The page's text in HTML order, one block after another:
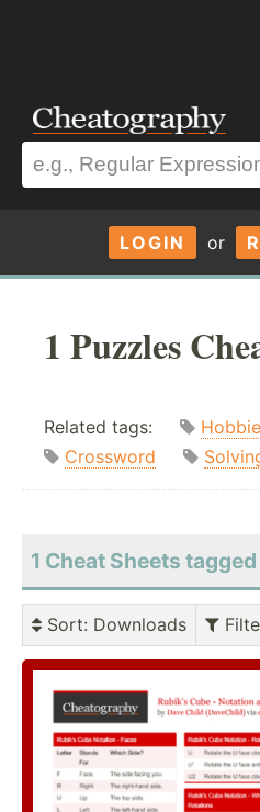
LOGIN or
1 Puzzles
Related tags:
Crossword
1 Cheat Sheets
Sort: Downloads